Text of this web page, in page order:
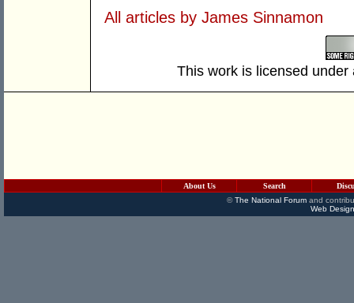
All articles by James Sinnamon
This work is licensed
About Us Search
©The National Forumand
Web